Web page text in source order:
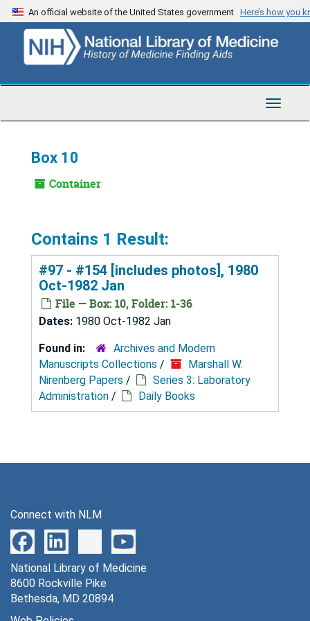
Skip
to
content
An official website of the United States government Here’s how you
Toggle
Box 10
Container
Contains 1 Result:
#97 - #154 [includes photos], 1980
Oct-1982 Jan
File — Box: 10, Folder: 1-36
Dates: 1980 Oct-1982 Jan
Found in:
Archives and Modern
Manuscripts Collections /
Marshall W.
Nirenberg Papers /
Series 3: Laboratory
Administration / Daily Books
Connect with NLM
National Library of Medicine
8600 Rockville Pike
Bethesda, MD 20894